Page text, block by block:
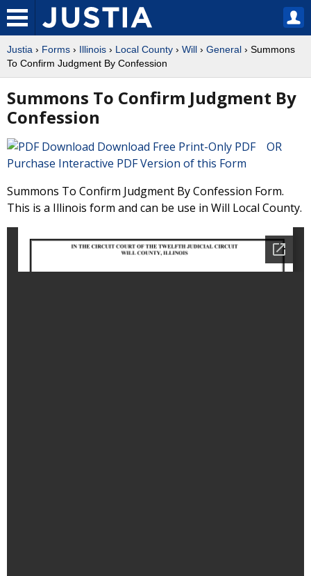
Justia › Forms › Illinois › Local County › Will › General › Summons
To Confirm Judgment By Confession
Summons To Confirm Judgment By
Confession
Download Free Print-Only PDF OR
Purchase Interactive PDF Version of this Form
Summons To Confirm Judgment By Confession Form.
This is a Illinois form and can be use in Will Local County.